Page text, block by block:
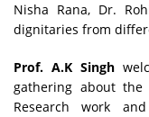
Nisha Rana, Dr.
dignitaries from
Prof. A.K Singh
gathering about
Research work